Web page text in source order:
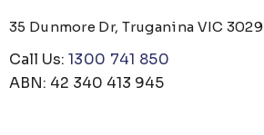
35 Dunmore Dr, Truganina VIC 3029
Call Us: 1300 741 850
ABN: 42 340 413 945